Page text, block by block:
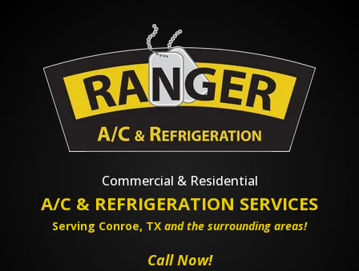
Commercial & Residential
A/C & REFRIGERATION SERVICES
Serving Conroe, TX and the surrounding areas!
Call Now!